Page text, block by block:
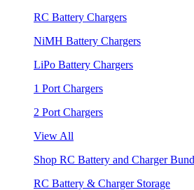
RC Battery Chargers
NiMH Battery Chargers
LiPo Battery Chargers
1 Port Chargers
2 Port Chargers
View All
Shop RC Battery and Charger
RC Battery & Charger Storage